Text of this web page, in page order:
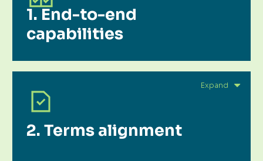
1. End-to-end
capabilities
2. Terms alignment